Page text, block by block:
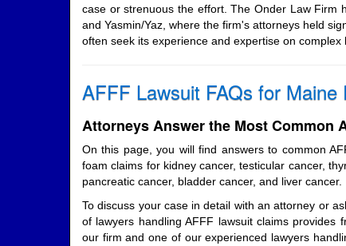
case or strenuous the effort. The Onder Law Firm
and Yasmin/Yaz, where the firm's attorneys held
often seek its experience and expertise on
AFFF Lawsuit FAQs for Maine
Attorneys Answer the Most Common
On this page, you will find answers to common
foam claims for kidney cancer, testicular cancer,
pancreatic cancer, bladder cancer, and liver cancer.
To discuss your case in detail with an attorney or
of lawyers handling AFFF lawsuit claims provides
our firm and one of our experienced lawyers